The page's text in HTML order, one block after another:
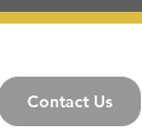
Contact Us